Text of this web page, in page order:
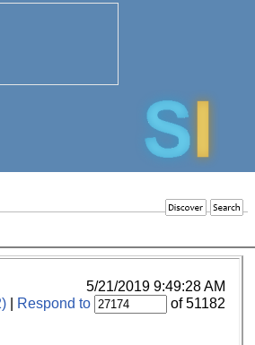
you are
5/21/2019 9:49:28 AM
Respond to of 51182